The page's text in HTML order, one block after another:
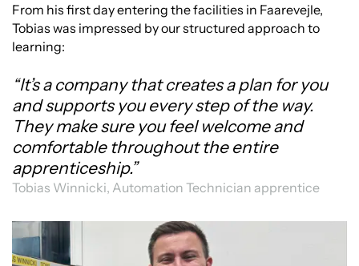
From his first day entering the facilities in Faarevejle,
Tobias was impressed by our structured approach to
learning:
“It’s a company that creates a plan for you
and supports you every step of the way.
They make sure you feel welcome and
comfortable throughout the entire
apprenticeship.”
Tobias Winnicki, Automation Technician apprentice